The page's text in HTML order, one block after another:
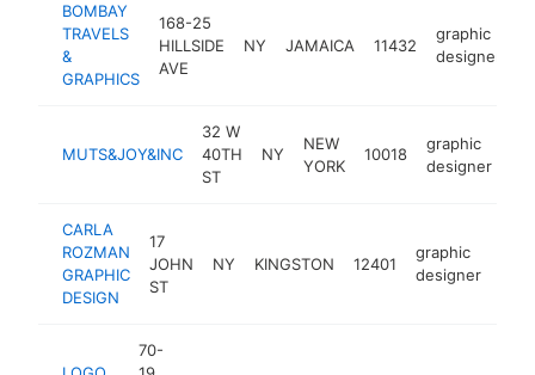
BOMBAY
TRAVELS
&
GRAPHICS
168-25
HILLSIDE
AVE
NY JAMAICA 11432
graphic
designer
MUTS&JOY&INC
32 W
40TH
ST
NY
NEW
YORK
10018
graphic
designer
CARLA
ROZMAN
GRAPHIC
DESIGN
17
JOHN
ST
NY KINGSTON 12401
graphic
designer
70-